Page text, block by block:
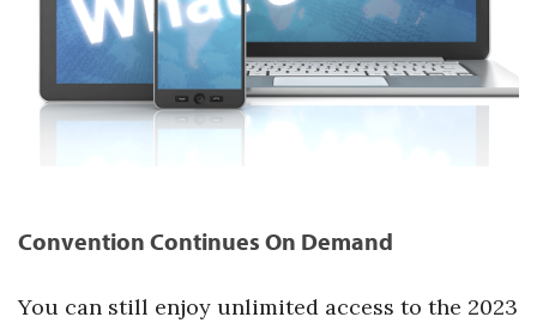
Convention Continues On Demand
You can still enjoy unlimited access to the 2023